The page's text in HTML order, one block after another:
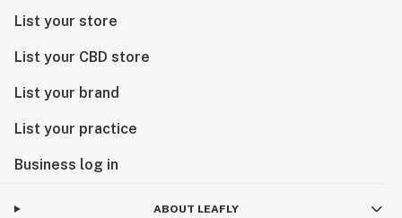
List your store
List your CBD store
List your brand
List your practice
Business log in
ABOUT LEAFLY